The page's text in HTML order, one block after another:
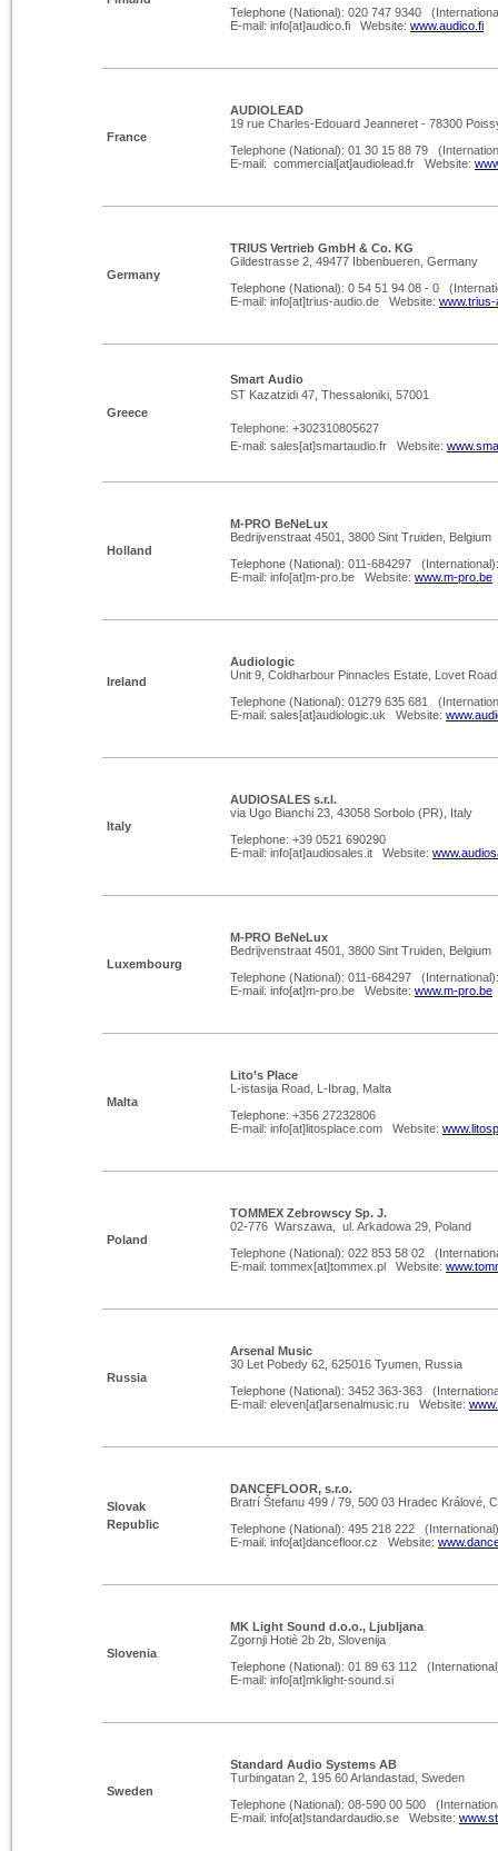
Telephone (National): 020 747 9340
E-mail: info[at]audico.fi Website: www.audico.fi
France
AUDIOLEAD
19 rue Charles-Edouard Jeanneret - 78300
Telephone (National): 01 30 15 88 79
E-mail: commercial[at]audiolead.fr Website:
Germany
TRIUS Vertrieb GmbH & Co. KG
Gildestrasse 2, 49477 Ibbenbueren, Germany
Telephone (National): 0 54 51 94 08 - 0
E-mail: info[at]trius-audio.de Website: www.trius-
Greece
Smart Audio
ST Kazatzidi 47, Thessaloniki, 57001
Telephone: +302310805627
E-mail: sales[at]smartaudio.fr Website:
Holland
M-PRO BeNeLux
Bedrijvenstraat 4501, 3800 Sint Truiden, Belgium
Telephone (National): 011-684297
E-mail: info[at]m-pro.be Website: www.m-pro.be
Ireland
Audiologic
Unit 9, Coldharbour Pinnacles Estate, Lovet
Telephone (National): 01279 635 681
E-mail: sales[at]audiologic.uk Website:
Italy
AUDIOSALES s.r.l.
via Ugo Bianchi 23, 43058 Sorbolo (PR), Italy
Telephone: +39 0521 690290
E-mail: info[at]audiosales.it Website:
Luxembourg
M-PRO BeNeLux
Bedrijvenstraat 4501, 3800 Sint Truiden, Belgium
Telephone (National): 011-684297
E-mail: info[at]m-pro.be Website: www.m-pro.be
Malta
Lito’s Place
L-istasija Road, L-Ibrag, Malta
Telephone: +356 27232806
E-mail: info[at]litosplace.com Website:
Poland
TOMMEX Zebrowscy Sp. J.
02-776 Warszawa, ul. Arkadowa 29, Poland
Telephone (National): 022 853 58 02
E-mail: tommex[at]tommex.pl Website:
Russia
Arsenal Music
30 Let Pobedy 62, 625016 Tyumen, Russia
Telephone (National): 3452 363-363
E-mail: eleven[at]arsenalmusic.ru Website:
Slovak
Republic
DANCEFLOOR, s.r.o.
Bratrí Štefanu 499 / 79, 500 03 Hradec Králové,
Telephone (National): 495 218 222
E-mail: info[at]dancefloor.cz Website:
Slovenia
MK Light Sound d.o.o., Ljubljana
Zgornji Hotiè 2b 2b, Slovenija
Telephone (National): 01 89 63 112
E-mail: info[at]mklight-sound.si
Sweden
Standard Audio Systems AB
Turbingatan 2, 195 60 Arlandastad, Sweden
Telephone (National): 08-590 00 500
E-mail: info[at]standardaudio.se Website: